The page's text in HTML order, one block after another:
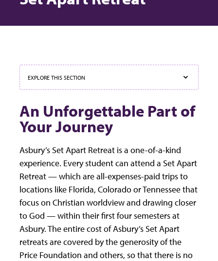
EXPLORE THIS SECTION
An Unforgettable Part of
Your Journey
Asbury’s Set Apart Retreat is a one-of-a-kind
experience. Every student can attend a Set Apart
Retreat — which are all-expenses-paid trips to
locations like Florida, Colorado or Tennessee that
focus on Christian worldview and drawing closer
to God — within their first four semesters at
Asbury. The entire cost of Asbury’s Set Apart
retreats are covered by the generosity of the
Price Foundation and others, so that there is no